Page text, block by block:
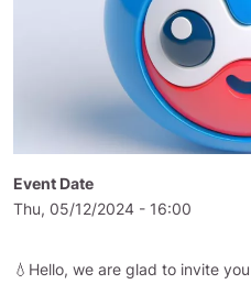
Event Date
Thu, 05/12/2024 - 16:00
💧Hello, we are glad to invite